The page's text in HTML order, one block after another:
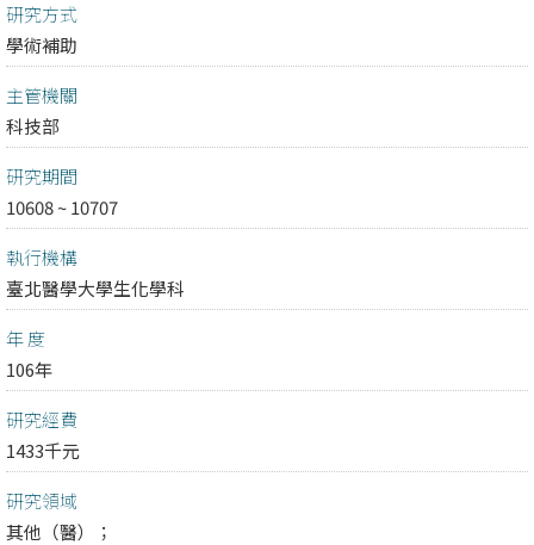
研究方式
學術補助
主管機關
科技部
研究期間
10608 ~ 10707
執行機構
臺北醫學大學生化學科
年 度
106年
研究經費
1433千元
研究領域
其他（醫）；